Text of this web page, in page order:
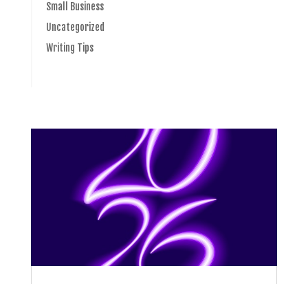
Small Business
Uncategorized
Writing Tips